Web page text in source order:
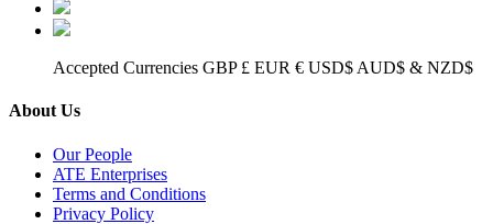
Accepted Currencies GBP £ EUR € USD$ AUD$ & NZD$
About Us
Our People
ATE Enterprises
Terms and Conditions
Privacy Policy